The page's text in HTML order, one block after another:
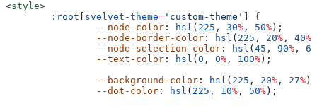
<style>
	:root
svelvet-theme= 'custom-theme'
] {
		--node-color
: hsl ( 225 , 30% , 50% );
		--node-border-color
: hsl ( 225 , 20% , 40%
		--node-selection-color
: hsl ( 45 , 90% , 60
		--text-color
: hsl ( 0 , 0% , 100% );
		--background-color
: hsl ( 225 , 20% , 27% );
		--dot-color
: hsl ( 225 , 10% , 50% );